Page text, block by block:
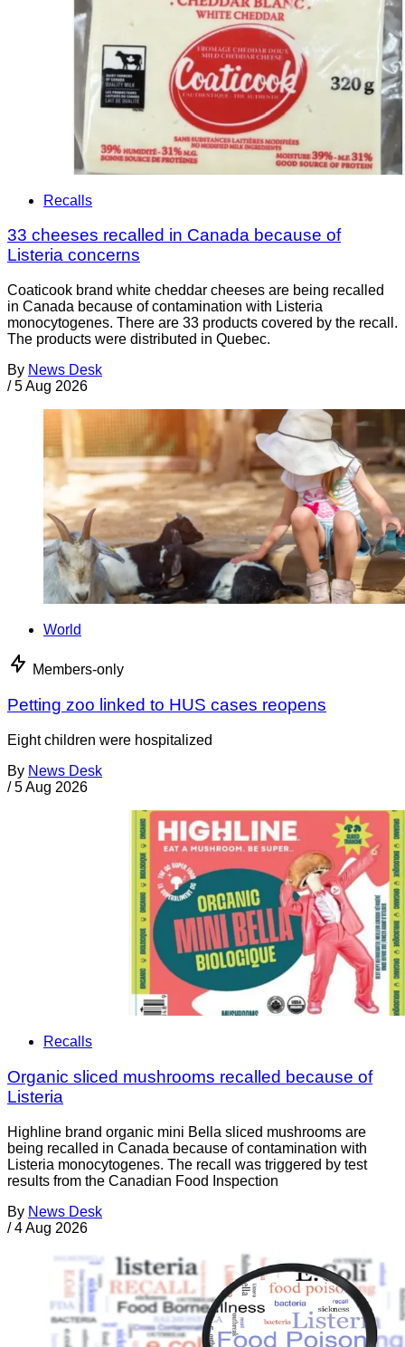
Recalls
33 cheeses recalled in Canada because of
Listeria concerns
Coaticook brand white cheddar cheeses are being recalled
in Canada because of contamination with Listeria
monocytogenes. There are 33 products covered by the recall.
The products were distributed in Quebec.
By News Desk
/ 5 Aug 2026
World
Members-only
Petting zoo linked to HUS cases reopens
Eight children were hospitalized
By News Desk
/ 5 Aug 2026
Recalls
Organic sliced mushrooms recalled because of
Listeria
Highline brand organic mini Bella sliced mushrooms are
being recalled in Canada because of contamination with
Listeria monocytogenes. The recall was triggered by test
results from the Canadian Food Inspection
By News Desk
/ 4 Aug 2026